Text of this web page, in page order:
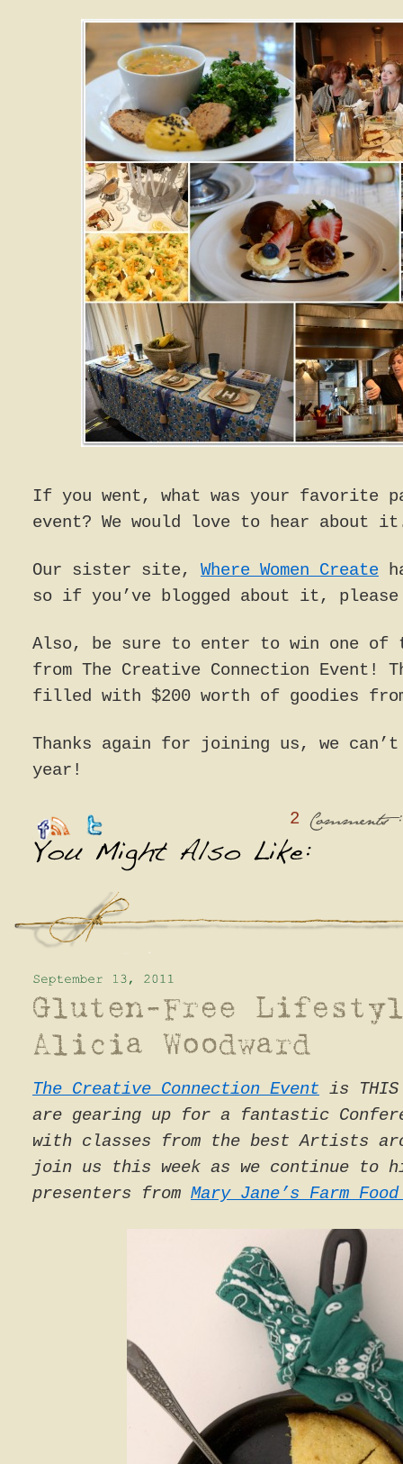
If you went, what was your favorite
event? We would love to hear about
Our sister site, Where Women Create
so if you’ve blogged about it,
Also, be sure to enter to win one of
from The Creative Connection Event!
filled with $200 worth of goodies
Thanks again for joining us, we
year!
2
The Creative Connection Event is THIS
are gearing up for a fantastic
with classes from the best Artists
join us this week as we continue to
presenters from Mary Jane’s Farm Food